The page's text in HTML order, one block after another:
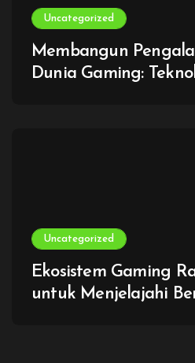
Uncategorized
Membangun
Dunia Gaming:
Uncategorized
Ekosistem Gaming
untuk Menjelajahi